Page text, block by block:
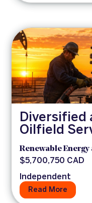
Diversified
Oilfield
Renewable Energy
$5,700,750 CAD
Independent
Read More